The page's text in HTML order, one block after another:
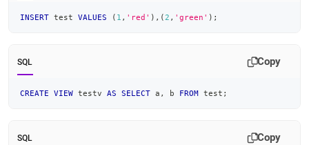
INSERT test VALUES ( 1 , 'red' ) , ( 2 , 'green' ) ;
SQL Copy
CREATE VIEW testv AS SELECT a , b FROM test ;
SQL Copy